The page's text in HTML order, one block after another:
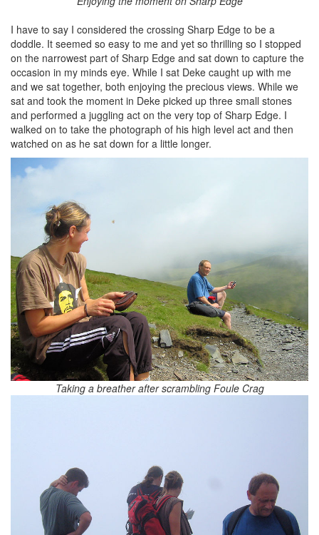
I have to say I considered the crossing Sharp Edge to be a
doddle. It seemed so easy to me and yet so thrilling so I stopped
on the narrowest part of Sharp Edge and sat down to capture the
occasion in my minds eye. While I sat Deke caught up with me
and we sat together, both enjoying the precious views. While we
sat and took the moment in Deke picked up three small stones
and performed a juggling act on the very top of Sharp Edge. I
walked on to take the photograph of his high level act and then
watched on as he sat down for a little longer.
Taking a breather after scrambling Foule Crag